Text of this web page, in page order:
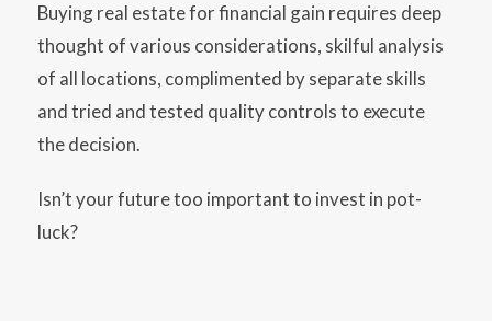
Buying real estate for financial gain requires deep
thought of various considerations, skilful analysis
of all locations, complimented by separate skills
and tried and tested quality controls to execute
the decision.
Isn’t your future too important to invest in pot-
luck?